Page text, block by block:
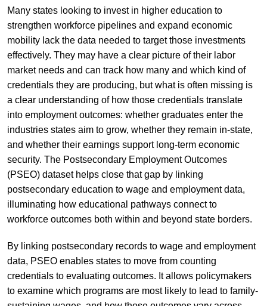
Many states looking to invest in higher education to
strengthen workforce pipelines and expand economic
mobility lack the data needed to target those investments
effectively. They may have a clear picture of their labor
market needs and can track how many and which kind of
credentials they are producing, but what is often missing is
a clear understanding of how those credentials translate
into employment outcomes: whether graduates enter the
industries states aim to grow, whether they remain in-state,
and whether their earnings support long-term economic
security. The Postsecondary Employment Outcomes
(PSEO) dataset helps close that gap by linking
postsecondary education to wage and employment data,
illuminating how educational pathways connect to
workforce outcomes both within and beyond state borders.
By linking postsecondary records to wage and employment
data, PSEO enables states to move from counting
credentials to evaluating outcomes. It allows policymakers
to examine which programs are most likely to lead to family-